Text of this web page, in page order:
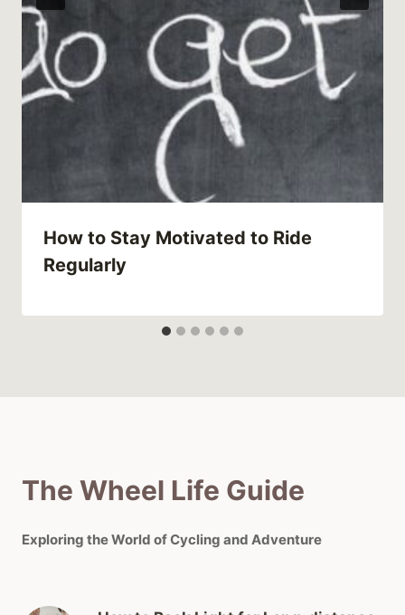
How to Stay Motivated to Ride
Regularly
The Wheel Life Guide
Exploring the World of Cycling and Adventure